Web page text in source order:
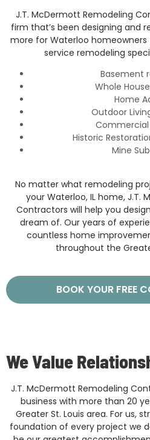
J.T. McDermott Remodeling
firm that’s been designing and
more for Waterloo
service remodeling
Basement
Whole
Home
Outdoor
Historic
Mine
No matter what remodeling
your Waterloo, IL home, J.T.
Contractors will help you
dream of. Our years of
countless home
throughout the
BOOK YOUR FREE
We Value
J.T. McDermott Remodeling
business with more than 20
Greater St. Louis area. For us,
foundation of every project we